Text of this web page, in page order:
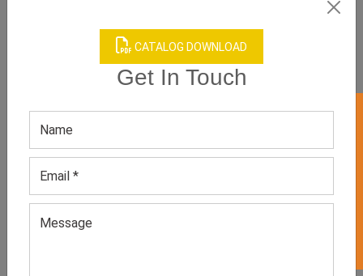
CATALOG DOWNLOAD
Get In Touch
Product Categories